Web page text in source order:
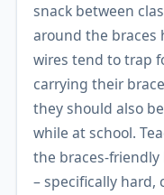
snack between
around the braces
wires tend to trap
carrying their
they should also
while at school.
the braces-
– specifically hard,